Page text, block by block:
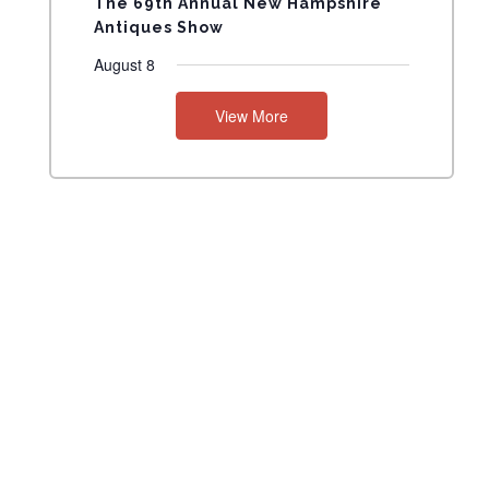
The 69th Annual New Hampshire
Antiques Show
August 8
View More